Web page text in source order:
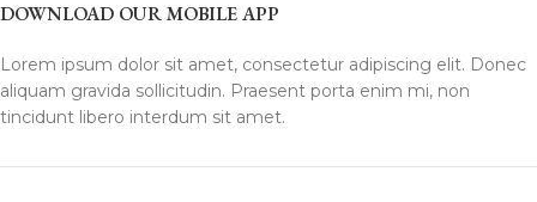
DOWNLOAD OUR MOBILE APP
Lorem ipsum dolor sit amet, consectetur adipiscing elit. Donec
aliquam gravida sollicitudin. Praesent porta enim mi, non
tincidunt libero interdum sit amet.